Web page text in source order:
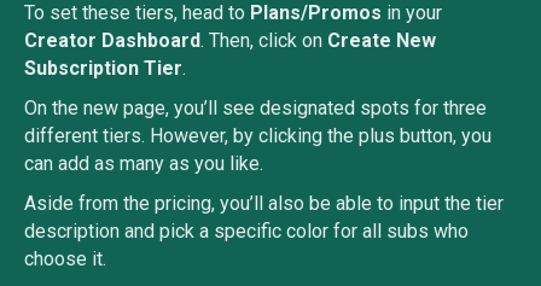
To set these tiers, head to Plans/Promos in your
Creator Dashboard. Then, click on Create New
Subscription Tier.
On the new page, you’ll see designated spots for three
different tiers. However, by clicking the plus button, you
can add as many as you like.
Aside from the pricing, you’ll also be able to input the tier
description and pick a specific color for all subs who
choose it.